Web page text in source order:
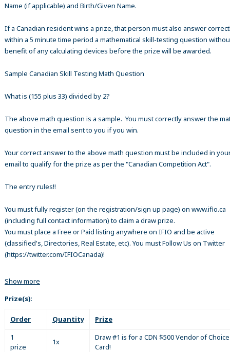
Name (if applicable) and Birth/Given Name.
If a Canadian resident wins a prize, that person must also answer
within a 5 minute time period a mathematical skill-testing question
benefit of any calculating devices before the prize will be awarded.
Sample Canadian Skill Testing Math Question
What is (155 plus 33) divided by 2?
The above math question is a sample. You must correctly answer the
question in the email sent to you if you win.
Your correct answer to the above math question must be included in
email to qualify for the prize as per the "Canadian Competition Act".
The entry rules!!
You must fully register (on the registration/sign up page) on www.ifio.ca
(including full contact information) to claim a draw prize.
You must place a Free or Paid listing anywhere on IFIO and be active
(classified's, Directories, Real Estate, etc). You must Follow Us on Twitter
(https://twitter.com/IFIOCanada)!
Show more
Prize(s):
Order Quantity
Prize
1
prize
1x
Draw #1 is for a CDN $500 Vendor of
Card!